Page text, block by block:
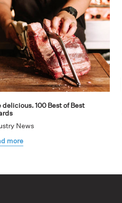
delicious. 100 Best of Best
News
more